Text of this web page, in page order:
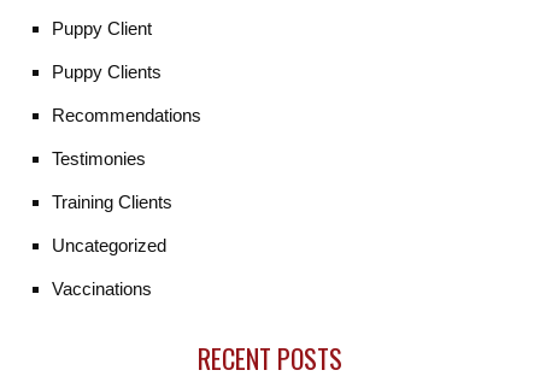
Puppy Client
Puppy Clients
Recommendations
Testimonies
Training Clients
Uncategorized
Vaccinations
RECENT POSTS